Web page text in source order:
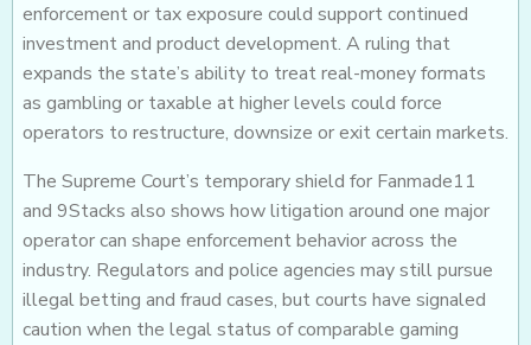
enforcement or tax exposure could support continued
investment and product development. A ruling that
expands the state’s ability to treat real-money formats
as gambling or taxable at higher levels could force
operators to restructure, downsize or exit certain markets.
The Supreme Court’s temporary shield for Fanmade11
and 9Stacks also shows how litigation around one major
operator can shape enforcement behavior across the
industry. Regulators and police agencies may still pursue
illegal betting and fraud cases, but courts have signaled
caution when the legal status of comparable gaming